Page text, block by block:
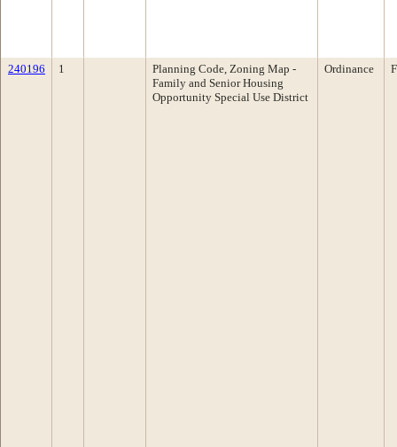
240196 1
Planning Code, Zoning Map -
Family and Senior Housing
Opportunity Special Use District
Ordinance